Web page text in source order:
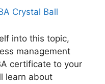
Crystal Ball
into this topic,
management
certificate to your
learn about